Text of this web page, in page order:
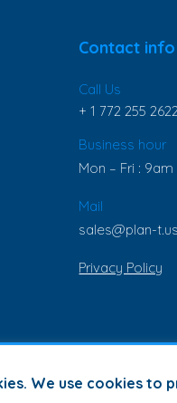
We use cookies
Contact info
Call Us
+ 1 772 255 2622
Business hour
Mon – Fri :
Mail
sales@plan-t.us
Privacy Policy
© Copyright